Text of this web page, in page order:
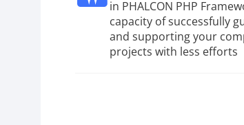
in PHALCON PHP
capacity of successfully
and supporting your
projects with less efforts